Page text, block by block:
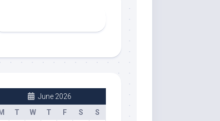
June 2026
M
T W T F S
S